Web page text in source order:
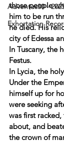
Adventus30 -
Exhortation
those people
him to be run
he died. His
city of Edessa
In Tuscany, the
Festus.
In Lycia, the
Under the
himself up for
were seeking
was first
about, and
the crown of